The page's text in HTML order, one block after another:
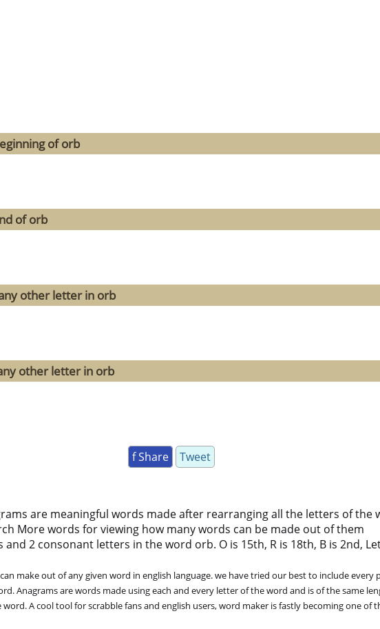
of orb
of orb
other letter in orb
other letter in orb
f Share Tweet
are meaningful words made after rearranging all the letters of the
More words for viewing how many words can be made out of them
and 2 consonant letters in the word orb. O is 15th, R is 18th, B is 2nd,
make out of any given word in english language. we have tried our best to include
Anagrams are words made using each and every letter of the word and is of the same
A cool tool for scrabble fans and english users, word maker is fastly becoming one of